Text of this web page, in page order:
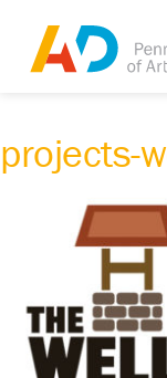
projects-